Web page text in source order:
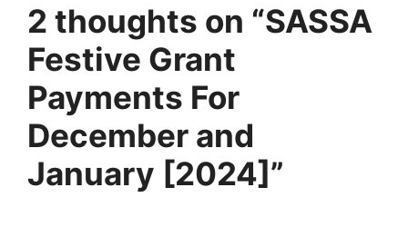
2 thoughts on “SASSA
Festive Grant
Payments For
December and
January [2024]”